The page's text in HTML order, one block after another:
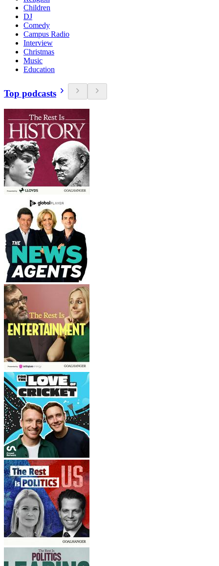
Children
DJ
Comedy
Campus Radio
Interview
Christmas
Music
Education
Top podcasts